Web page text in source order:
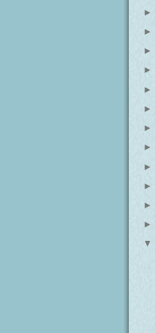
►
►
►
►
►
►
►
►
►
►
►
►
▼